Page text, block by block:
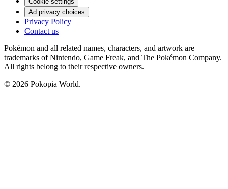
Ad privacy choices
Privacy Policy
Contact us
Pokémon and all related names, characters, and artwork are
trademarks of Nintendo, Game Freak, and The Pokémon Company.
All rights belong to their respective owners.
© 2026 Pokopia World.